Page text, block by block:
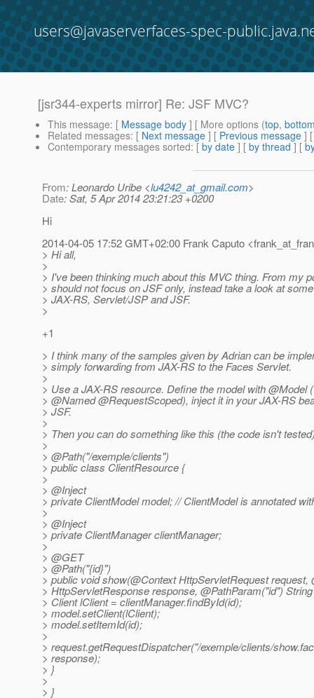
users@javaserverfaces-spec-
[jsr344-experts mirror] Re: JSF MVC?
This message: [ Message body ] [ More options (top,
Related messages: [ Next message ] [ Previous message ]
Contemporary messages sorted: [ by date ] [ by thread ] [
From: Leonardo Uribe <lu4242_at_gmail.com>
Date: Sat, 5 Apr 2014 23:21:23 +0200
Hi
2014-04-05 17:52 GMT+02:00 Frank Caputo
> Hi all,
>
> I've been thinking much about this MVC thing. From my
> should not focus on JSF only, instead take a look at
> JAX-RS, Servlet/JSP and JSF.
>
+1
> I think many of the samples given by Adrian can be
> simply forwarding from JAX-RS to the Faces Servlet.
>
> Use a JAX-RS resource. Define the model with @Model
> @Named @RequestScoped), inject it in your JAX-RS
> JSF.
>
> Then you can do something like this (the code isn't
>
> @Path("/exemple/clients")
> public class ClientResource {
>
> @Inject
> private ClientModel model; // ClientModel is annotated
>
> @Inject
> private ClientManager clientManager;
>
> @GET
> @Path("{id}")
> public void show(@Context HttpServletRequest request,
> HttpServletResponse response, @PathParam("id")
> Client lClient = clientManager.findById(id);
> model.setClient(lClient);
> model.setItemId(id);
>
> request.getRequestDispatcher("/exemple/clients/
> response);
> }
>
> }